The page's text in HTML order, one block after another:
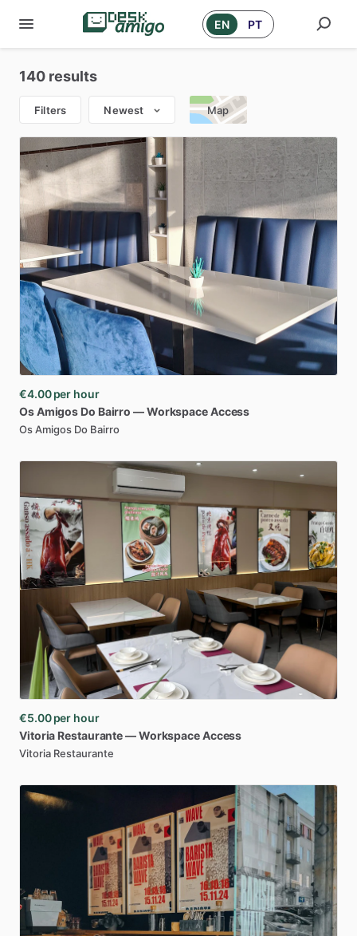
EN PT
140 results
Filters Newest Map
€4.00 per hour
OsAmigos Do Bairro —WorkspaceAccess
Os Amigos Do Bairro
€5.00 per hour
Vitoria Restaurante—WorkspaceAccess
Vitoria Restaurante